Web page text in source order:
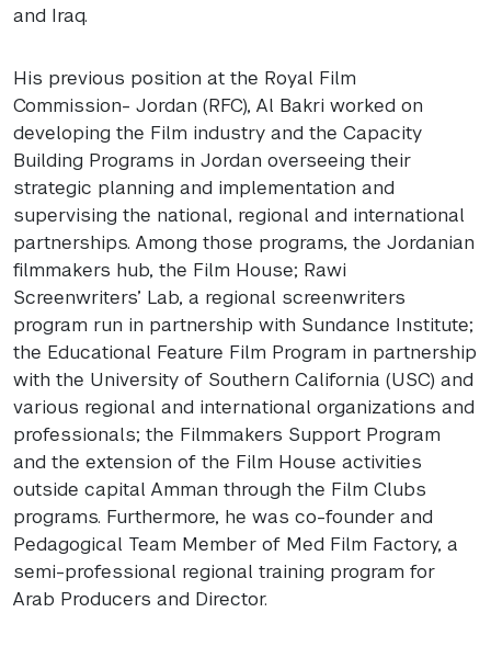
and Iraq.
His previous position at the Royal Film
Commission- Jordan (RFC), Al Bakri worked on
developing the Film industry and the Capacity
Building Programs in Jordan overseeing their
strategic planning and implementation and
supervising the national, regional and international
partnerships. Among those programs, the Jordanian
filmmakers hub, the Film House; Rawi
Screenwriters’ Lab, a regional screenwriters
program run in partnership with Sundance Institute;
the Educational Feature Film Program in partnership
with the University of Southern California (USC) and
various regional and international organizations and
professionals; the Filmmakers Support Program
and the extension of the Film House activities
outside capital Amman through the Film Clubs
programs. Furthermore, he was co-founder and
Pedagogical Team Member of Med Film Factory, a
semi-professional regional training program for
Arab Producers and Director.